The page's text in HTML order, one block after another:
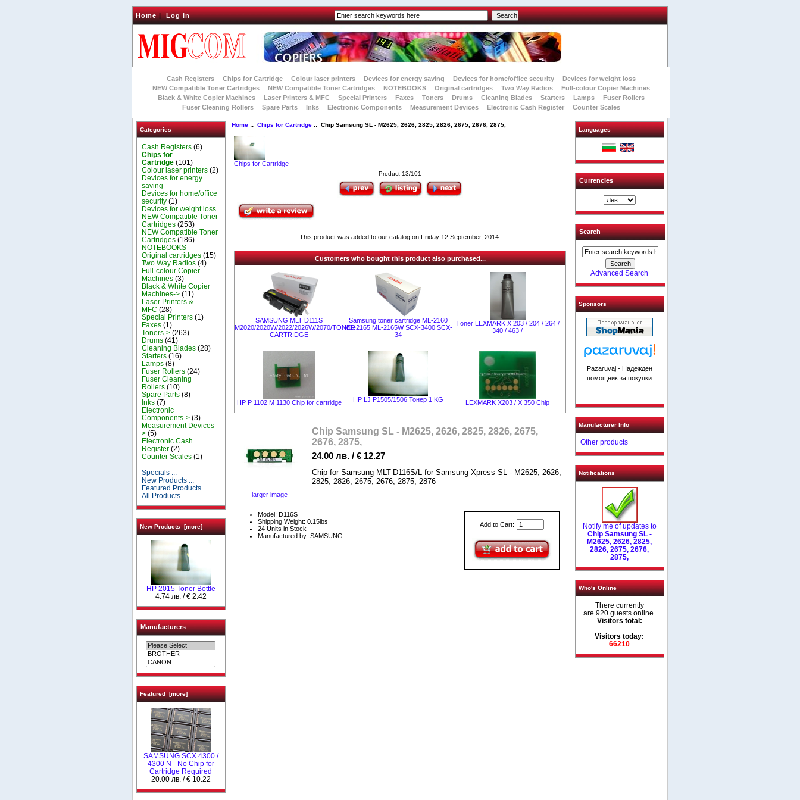
Home|Log In
Cash Registers Chips for Cartridge Colour laser printers Devices for energy saving Devices for home/office security
Devices for weight loss
NEW Compatible Toner Cartridges
NEW Compatible Toner Cartridges NOTEBOOKS Original cartridges Two Way Radios
Full-colour Copier Machines
Black & White Copier Machines
Laser Printers & MFC Special Printers Faxes Toners Drums Cleaning Blades Starters Lamps
Fuser Rollers
Fuser Cleaning Rollers
Spare Parts Inks Electronic Components Measurement Devices Electronic Cash Register Counter Scales
Categories
Cash Registers (6)
Chips for
Cartridge (101)
Colour laser printers (2)
Devices for energy
saving
Devices for home/office
security (1)
Devices for weight loss
NEW Compatible Toner
Cartridges (253)
NEW Compatible Toner
Cartridges (186)
NOTEBOOKS
Original cartridges (15)
Two Way Radios (4)
Full-colour Copier
Machines (3)
Black & White Copier
Machines-> (11)
Laser Printers &
MFC (28)
Special Printers (1)
Faxes (1)
Toners-> (263)
Drums (41)
Cleaning Blades (28)
Starters (16)
Lamps (8)
Fuser Rollers (24)
Fuser Cleaning
Rollers (10)
Spare Parts (8)
Inks (7)
Electronic
Components-> (3)
Measurement Devices-
> (5)
Electronic Cash
Register (2)
Counter Scales (1)
Specials ...
New Products ...
Featured Products ...
All Products ...
New Products [more]
HP 2015 Toner Bottle
4.74 лв. / € 2.42
Manufacturers
Featured [more]
SAMSUNG SCX 4300 /
4300 N - No Chip for
Cartridge Required
20.00 лв. / € 10.22
Home ::Chips for Cartridge :: Chip Samsung SL - M2625, 2626, 2825, 2826, 2675, 2676, 2875,
Chips for Cartridge
Product 13/101
larger image
Chip Samsung SL - M2625, 2626, 2825, 2826, 2675,
2676, 2875,
24.00 лв. / € 12.27
Chip for Samsung MLT-D116S/L for Samsung Xpress SL - M2625, 2626,
2825, 2826, 2675, 2676, 2875, 2876
Add to Cart:
Model: D116S
Shipping Weight: 0.15lbs
24 Units in Stock
Manufactured by: SAMSUNG
This product was added to our catalog on Friday 12 September, 2014.
Customers who bought this product also purchased...
SAMSUNG MLT D111S
M2020/2020W/2022/2026W/2070/TONER
CARTRIDGE
Samsung toner cartridge ML-2160
ML-2165 ML-2165W SCX-3400 SCX-
34
Тoner LEXMARK X 203 / 204 / 264 /
340 / 463 /
HP P 1102 M 1130 Chip for cartridge HP LJ P1505/1506 Тонер 1 KG LEXMARK X203 / X 350 Chip
Languages
Currencies
Search
Advanced Search
Sponsors
Pazaruvaj - Надежден
помощник за покупки
Manufacturer Info
Other products
Notifications
Notify me of updates to
Chip Samsung SL -
M2625, 2626, 2825,
2826, 2675, 2676,
2875,
Who's Online
There currently
are 920 guests online.
Visitors total:
Visitors today:
66210